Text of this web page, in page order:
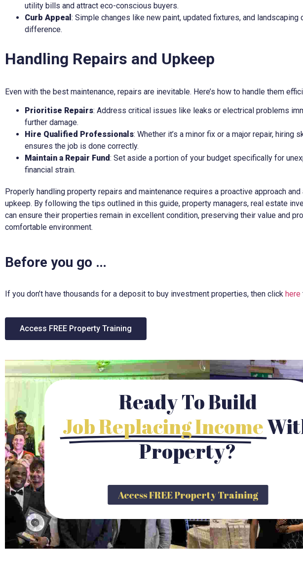
utility bills and attract eco-conscious buyers.
Curb Appeal : Simple changes like new paint, updated fixtures, and landscaping
difference.
Handling Repairs and Upkeep
Even with the best maintenance, repairs are inevitable. Here’s how to handle them
Prioritise Repairs: Address critical issues like leaks or electrical problems
further damage.
Hire Qualified Professionals: Whether it’s a minor fix or a major repair, hiring
ensures the job is done correctly.
Maintain a Repair Fund: Set aside a portion of your budget specifically for
financial strain.
Properly handling property repairs and maintenance requires a proactive approach
upkeep. By following the tips outlined in this guide, property managers, real estate
can ensure their properties remain in excellent condition, preserving their value and
comfortable environment.
Before you go …
If you don’t have thousands for a deposit to buy investment properties, then click here
Access FREE Property Training
Ready To Build
Job Replacing Income
Property?
Access FREE Property Training